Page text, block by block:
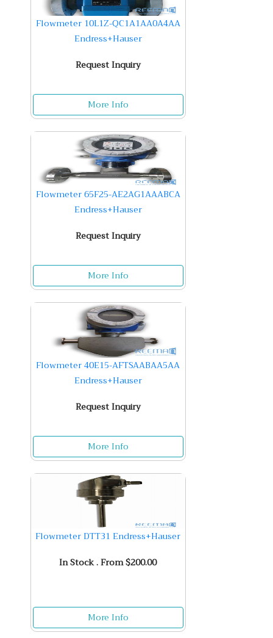
Flowmeter 10L1Z-QC1A1AA0A4AA
Endress+Hauser
Request Inquiry
More Info
Flowmeter 65F25-AE2AG1AAABCA
Endress+Hauser
Request Inquiry
More Info
Flowmeter 40E15-AFTSAABAA5AA
Endress+Hauser
Request Inquiry
More Info
Flowmeter DTT31 Endress+Hauser
In Stock . From $200.00
More Info